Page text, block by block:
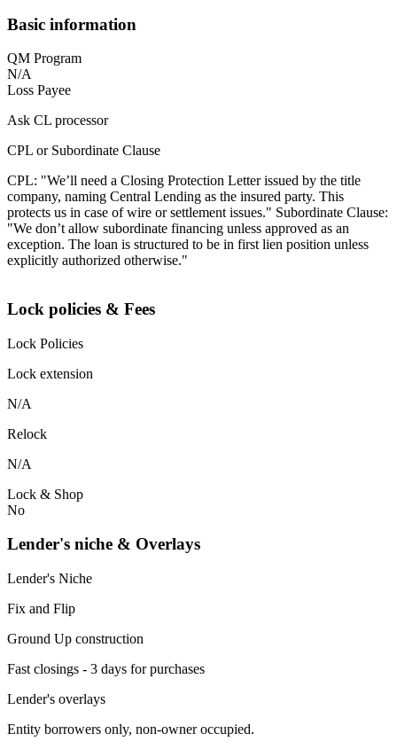
Basic information
QM Program
N/A
Loss Payee
Ask CL processor
CPL or Subordinate Clause
CPL: "We’ll need a Closing Protection Letter issued by the title
company, naming Central Lending as the insured party. This
protects us in case of wire or settlement issues." Subordinate Clause:
"We don’t allow subordinate financing unless approved as an
exception. The loan is structured to be in first lien position unless
explicitly authorized otherwise."
Lock policies & Fees
Lock Policies
Lock extension
N/A
Relock
N/A
Lock & Shop
No
Lender's niche & Overlays
Lender's Niche
Fix and Flip
Ground Up construction
Fast closings - 3 days for purchases
Lender's overlays
Entity borrowers only, non-owner occupied.